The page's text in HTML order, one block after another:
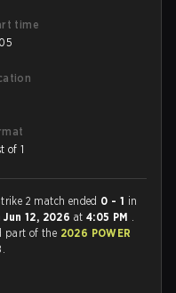
time
of 1
2 match ended 0 - 1 in
Jun 12, 2026 at 4:05 PM .
part of the 2026 POWER